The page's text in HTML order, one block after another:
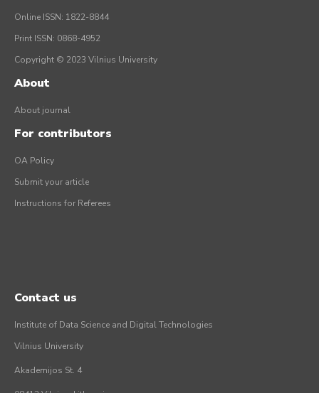
Online ISSN: 1822-8844
Print ISSN: 0868-4952
Copyright © 2023 Vilnius University
About
About journal
For contributors
OA Policy
Submit your article
Instructions for Referees
Contact us
Institute of Data Science and Digital Technologies
Vilnius University
Akademijos St. 4